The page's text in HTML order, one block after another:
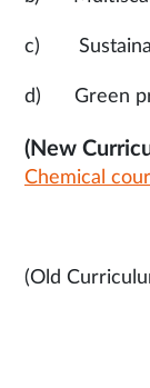
c)
d) Green
(New
Chemical
(Old